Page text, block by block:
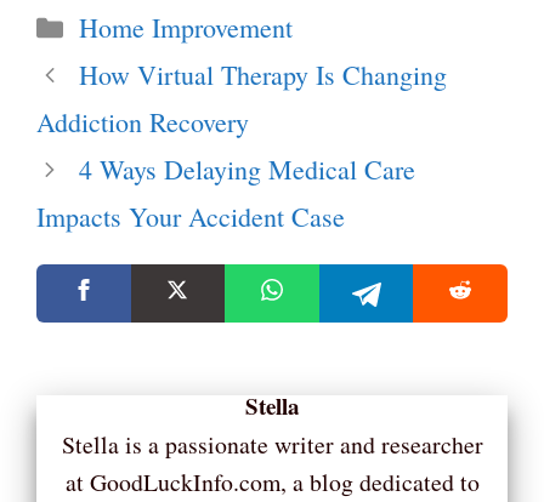
Categories
Home Improvement
How Virtual Therapy Is Changing
Addiction Recovery
4 Ways Delaying Medical Care
Impacts Your Accident Case
Stella
Stella is a passionate writer and researcher
at GoodLuckInfo.com, a blog dedicated to